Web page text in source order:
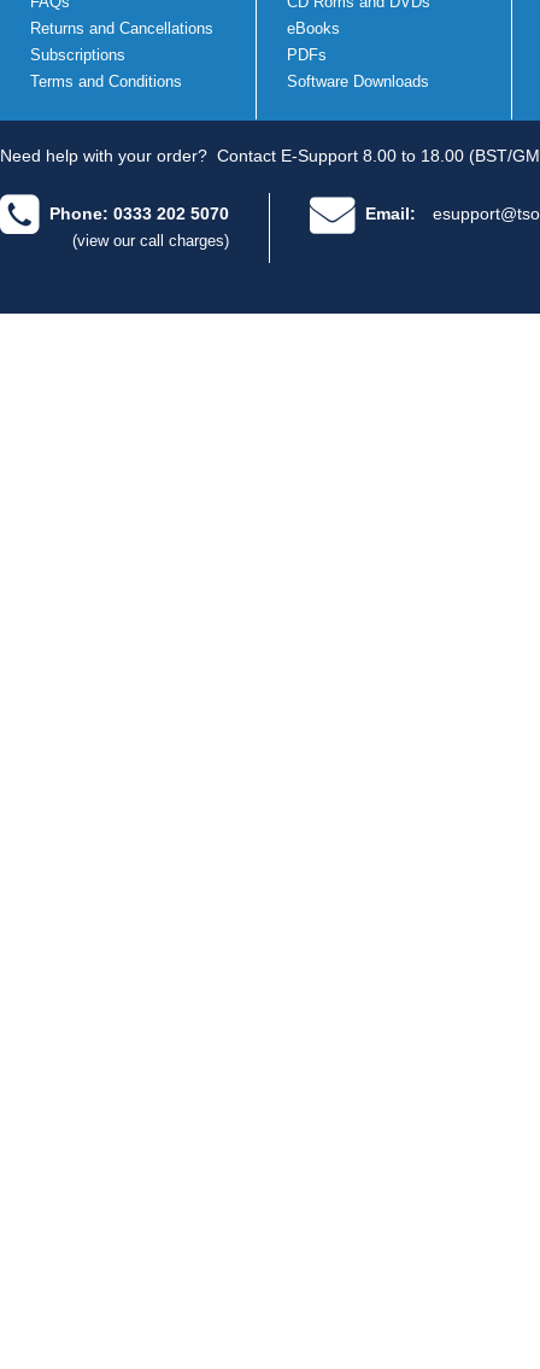
Returns and Cancellations
Subscriptions
Terms and Conditions
eBooks
PDFs
Software Downloads
Need help with your order? Contact E-Support 8.00 to 18.00 (BST/
Phone: 0333 202 5070
(view our call charges)
Email: